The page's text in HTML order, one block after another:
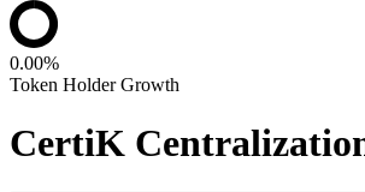
0.00%
Token Holder Growth
CertiK